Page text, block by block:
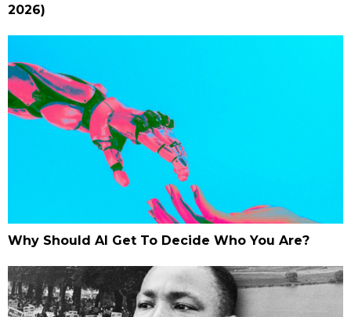
2026)
Why Should AI Get To Decide Who You Are?